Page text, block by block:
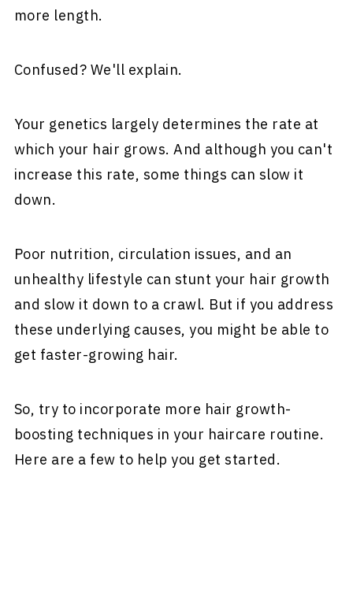
more length.
Confused? We'll explain.
Your genetics largely determines the rate at
which your hair grows. And although you can't
increase this rate, some things can slow it
down.
Poor nutrition, circulation issues, and an
unhealthy lifestyle can stunt your hair growth
and slow it down to a crawl. But if you address
these underlying causes, you might be able to
get faster-growing hair.
So, try to incorporate more hair growth-
boosting techniques in your haircare routine.
Here are a few to help you get started.